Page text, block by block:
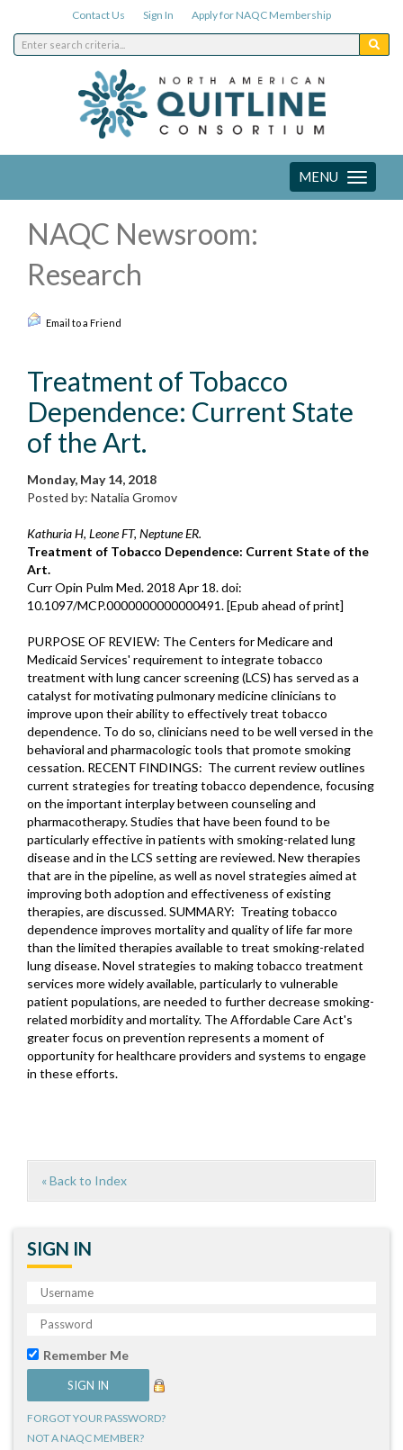
Contact Us Sign In Apply for NAQC Membership
Toggle
navigation
MENU
NAQC Newsroom:
Research
Email to a Friend
Treatment of Tobacco
Dependence: Current State
of the Art.
Monday, May 14, 2018
Posted by: Natalia Gromov
Kathuria H, Leone FT, Neptune ER.
Treatment of Tobacco Dependence: Current State of the
Art.
Curr Opin Pulm Med. 2018 Apr 18. doi:
10.1097/MCP.0000000000000491. [Epub ahead of print]
PURPOSE OF REVIEW: The Centers for Medicare and
Medicaid Services' requirement to integrate tobacco
treatment with lung cancer screening (LCS) has served as a
catalyst for motivating pulmonary medicine clinicians to
improve upon their ability to effectively treat tobacco
dependence. To do so, clinicians need to be well versed in the
behavioral and pharmacologic tools that promote smoking
cessation. RECENT FINDINGS: The current review outlines
current strategies for treating tobacco dependence, focusing
on the important interplay between counseling and
pharmacotherapy. Studies that have been found to be
particularly effective in patients with smoking-related lung
disease and in the LCS setting are reviewed. New therapies
that are in the pipeline, as well as novel strategies aimed at
improving both adoption and effectiveness of existing
therapies, are discussed. SUMMARY: Treating tobacco
dependence improves mortality and quality of life far more
than the limited therapies available to treat smoking-related
lung disease. Novel strategies to making tobacco treatment
services more widely available, particularly to vulnerable
patient populations, are needed to further decrease smoking-
related morbidity and mortality. The Affordable Care Act's
greater focus on prevention represents a moment of
opportunity for healthcare providers and systems to engage
in these efforts.
« Back to Index
SIGN IN
Remember Me
FORGOT YOUR PASSWORD?
NOT A NAQC MEMBER?